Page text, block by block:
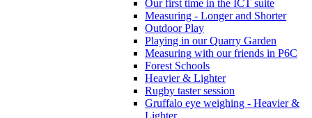
Our first time in the ICT suite
Measuring - Longer and Shorter
Outdoor Play
Playing in our Quarry Garden
Measuring with our friends in P6C
Forest Schools
Heavier & Lighter
Rugby taster session
Gruffalo eye weighing - Heavier &
Lighter